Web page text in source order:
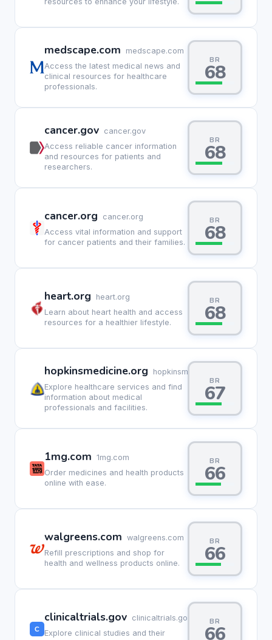
medscape.com
medscape.com
Access the latest medical news and
clinical resources for healthcare
professionals.
BR
68
cancer.gov cancer.gov
Access reliable cancer information
and resources for patients and
researchers.
BR
68
cancer.org
cancer.org
Access vital information and support
for cancer patients and their families.
BR
68
heart.org
heart.org
Learn about heart health and access
resources for a healthier lifestyle.
BR
68
hopkinsmedicine.org
hopkinsmedicine.org
Explore healthcare services and find
information about medical
professionals and facilities.
BR
67
1mg.com 1mg.com
Order medicines and health products
online with ease.
BR
66
walgreens.com walgreens.com
Refill prescriptions and shop for
health and wellness products online.
BR
66
clinicaltrials.gov clinicaltrials.gov
Explore clinical studies and their
BR
66